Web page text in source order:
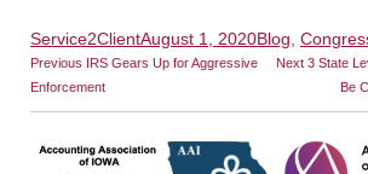
Author
Service2ClientPosted
on
August 1, 2020Categories
Blog
Post
navigation
Previous Previous
post:
IRS Gears Up for Aggressive
Enforcement
Next Next
3 State
Be